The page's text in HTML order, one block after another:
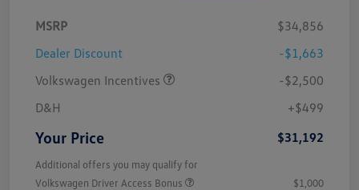
MSRP
$34,856
Dealer Discount
-$1,663
Volkswagen Incentives
-$2,500
D&H
+$499
Your Price $31,192
Additional offers you may qualify for
Volkswagen Driver Access Bonus
$1,000